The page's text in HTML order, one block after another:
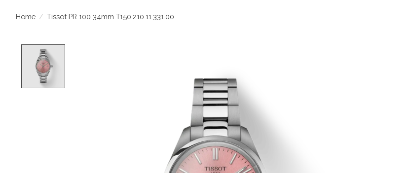
Home / Tissot PR 100 34mm T150.210.11.331.00